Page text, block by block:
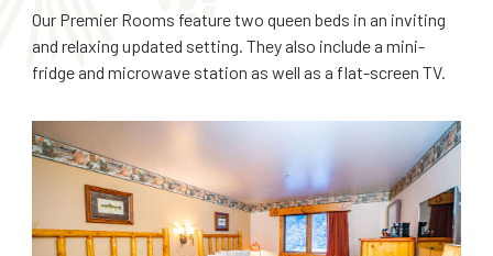
Our Premier Rooms feature two queen beds in an inviting
and relaxing updated setting. They also include a mini-
fridge and microwave station as well as a flat-screen TV.